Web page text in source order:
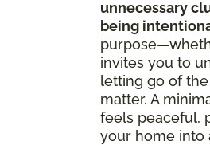
unnecessary
being
invites you to
letting go of
matter. A
feels peaceful,
your home into